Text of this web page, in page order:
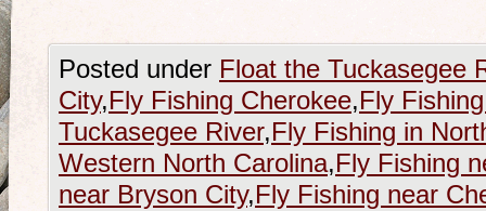
Posted under Float the Tuckasegee
City,Fly Fishing Cherokee,Fly
Tuckasegee River,Fly Fishing in
Western North Carolina,Fly Fishing
near Bryson City,Fly Fishing near